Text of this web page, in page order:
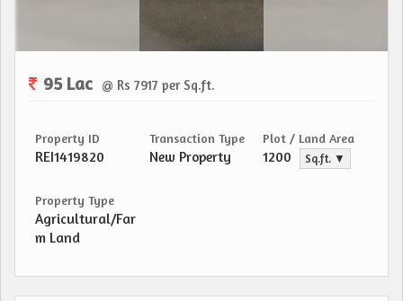
95 Lac @ Rs 7917 per Sq.ft.
Property ID
REI1419820
Transaction Type
New Property
Plot / Land Area
1200 Sq.ft. ▼
Property Type
Agricultural/Far
m Land